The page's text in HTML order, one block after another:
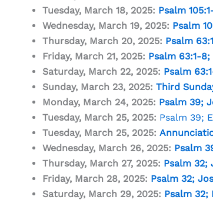
Tuesday, March 18, 2025: Psalm
Wednesday, March 19, 2025: Psalm
Thursday, March 20, 2025: Psalm
Friday, March 21, 2025: Psalm 63:1-8;
Saturday, March 22, 2025: Psalm
Sunday, March 23, 2025: Third
Monday, March 24, 2025: Psalm 39;
Tuesday, March 25, 2025: Psalm 39;
Tuesday, March 25, 2025:
Wednesday, March 26, 2025: Psalm
Thursday, March 27, 2025: Psalm 32;
Friday, March 28, 2025: Psalm 32;
Saturday, March 29, 2025: Psalm 32;